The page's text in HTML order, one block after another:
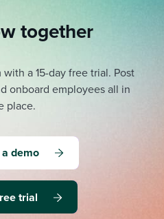
together
a 15-day free trial. Post
onboard employees all in
place.
demo
trial